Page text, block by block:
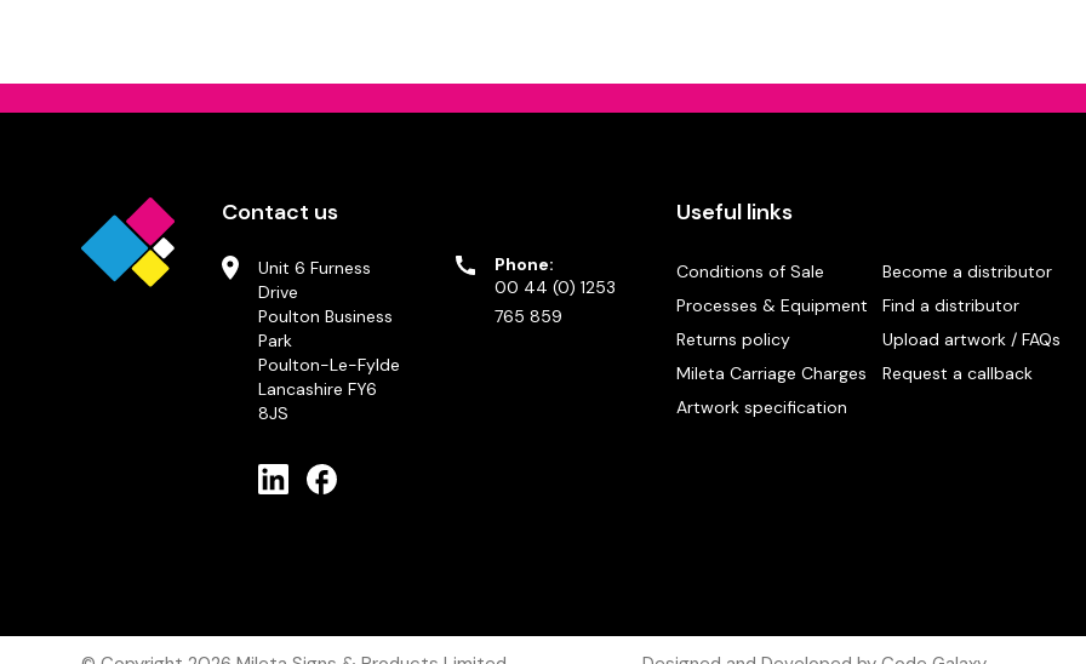
Contact us
Unit 6 Furness
Drive
Poulton Business
Park
Poulton-Le-Fylde
Lancashire FY6
8JS
Phone:
00 44 (0) 1253
765 859
Useful links
Conditions of Sale
Become a distributor
Processes & Equipment
Find a distributor
Returns policy
Upload artwork / FAQs
Mileta Carriage Charges
Request a callback
Artwork specification